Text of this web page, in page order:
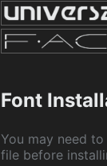
Font
You may need
file before